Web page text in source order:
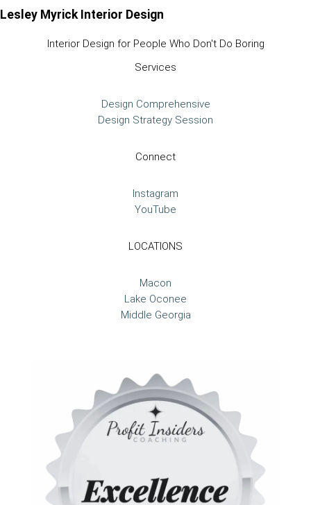
Lesley Myrick Interior Design
Interior Design for People Who Don't Do Boring
Services
Design Comprehensive
Design Strategy Session
Connect
Instagram
YouTube
LOCATIONS
Macon
Lake Oconee
Middle Georgia